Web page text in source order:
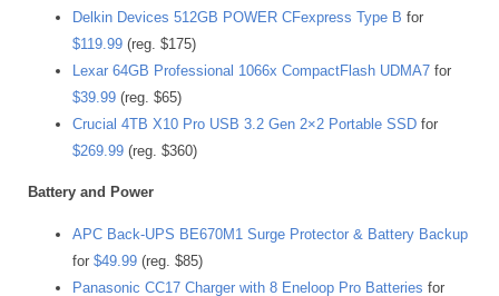
Delkin Devices 512GB POWER CFexpress Type B for
$119.99 (reg. $175)
Lexar 64GB Professional 1066x CompactFlash UDMA7 for
$39.99 (reg. $65)
Crucial 4TB X10 Pro USB 3.2 Gen 2×2 Portable SSD for
$269.99 (reg. $360)
Battery and Power
APC Back-UPS BE670M1 Surge Protector & Battery Backup
for $49.99 (reg. $85)
Panasonic CC17 Charger with 8 Eneloop Pro Batteries for